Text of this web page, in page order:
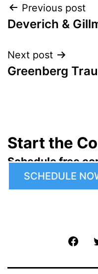
Post
navigation
Previous post
Deverich &
Next post
Greenberg
Start the
Schedule free
SCHEDULE